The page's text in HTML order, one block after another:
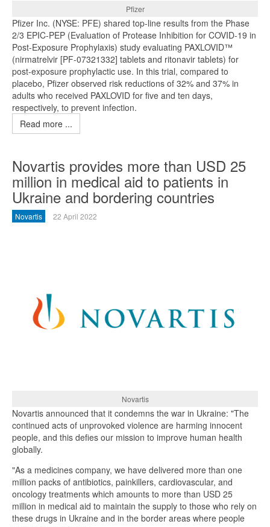
Pfizer
Pfizer Inc. (NYSE: PFE) shared top-line results from the Phase
2/3 EPIC-PEP (Evaluation of Protease Inhibition for COVID-19 in
Post-Exposure Prophylaxis) study evaluating PAXLOVID™
(nirmatrelvir [PF-07321332] tablets and ritonavir tablets) for
post-exposure prophylactic use. In this trial, compared to
placebo, Pfizer observed risk reductions of 32% and 37% in
adults who received PAXLOVID for five and ten days,
respectively, to prevent infection.
Read more ...
Novartis provides more than USD 25
million in medical aid to patients in
Ukraine and bordering countries
Novartis 22 April 2022
Novartis
Novartis announced that it condemns the war in Ukraine: "The
continued acts of unprovoked violence are harming innocent
people, and this defies our mission to improve human health
globally.
"As a medicines company, we have delivered more than one
million packs of antibiotics, painkillers, cardiovascular, and
oncology treatments which amounts to more than USD 25
million in medical aid to maintain the supply to those who rely on
these drugs in Ukraine and in the border areas where people